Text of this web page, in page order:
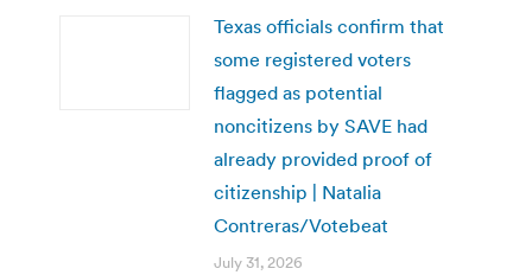
Texas officials confirm that
some registered voters
flagged as potential
noncitizens by SAVE had
already provided proof of
citizenship | Natalia
Contreras/Votebeat
July 31, 2026